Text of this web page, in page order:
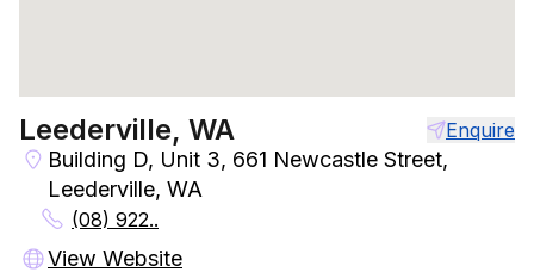
Leederville, WA Enquire
Building D, Unit 3, 661 Newcastle Street,
Leederville, WA
(08) 922..
View Website